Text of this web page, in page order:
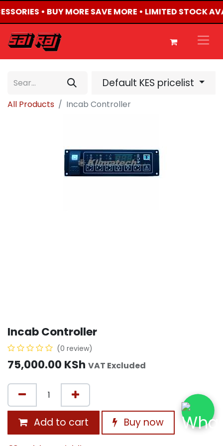
• BUY MORE SAVE MORE • LIMITED STOCK
Default KES pricelist
All Products Incab Controller
Incab Controller
(0 review)
75,000.00 KSh VAT Excluded
Add to cart Buy now